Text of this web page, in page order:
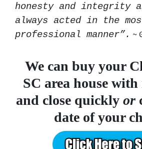
honesty and integrity
always acted in the
professional manner”. ~
We can buy your
SC area housewith
and close quickly or
date of your